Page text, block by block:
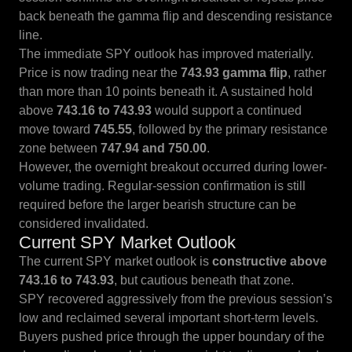
back beneath the gamma flip and descending resistance
line.
The immediate SPY outlook has improved materially.
Price is now trading near the 743.93 gamma flip, rather
than more than 10 points beneath it. A sustained hold
above 743.16 to 743.93 would support a continued
move toward 745.55, followed by the primary resistance
zone between 747.94 and 750.00.
However, the overnight breakout occurred during lower-
volume trading. Regular-session confirmation is still
required before the larger bearish structure can be
considered invalidated.
Current SPY Market Outlook
The current SPY market outlook is constructive above
743.16 to 743.93, but cautious beneath that zone.
SPY recovered aggressively from the previous session’s
low and reclaimed several important short-term levels.
Buyers pushed price through the upper boundary of the